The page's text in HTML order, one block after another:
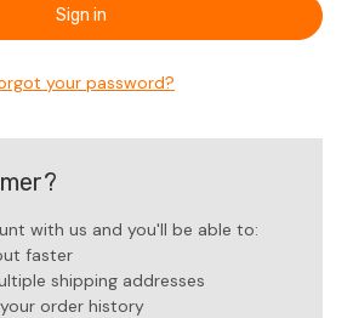
your password?
with us and you'll be able to:
faster
shipping addresses
order history